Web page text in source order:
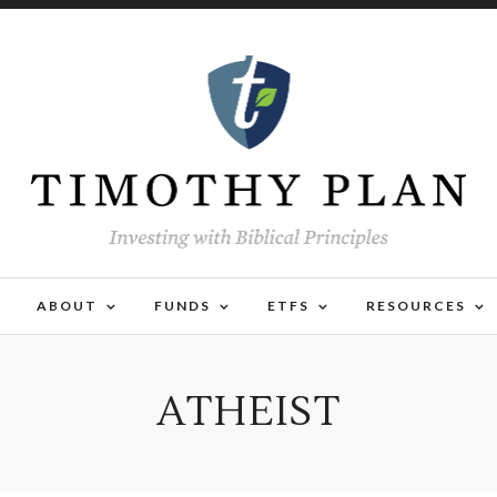
ABOUT FUNDS ETFS RESOURCES
ATHEIST